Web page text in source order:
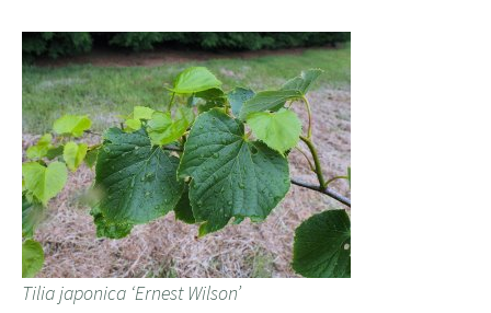
Tilia japonica ‘Ernest Wilson’